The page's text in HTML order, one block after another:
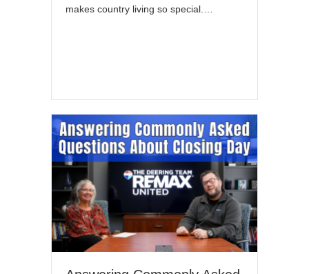
makes country living so special.…